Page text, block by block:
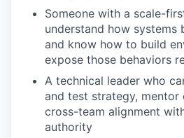
IDEAS
Someone with a scale-
understand how systems
and know how to build
expose those behaviors
A technical leader who
and test strategy, mentor
cross-team alignment
authority